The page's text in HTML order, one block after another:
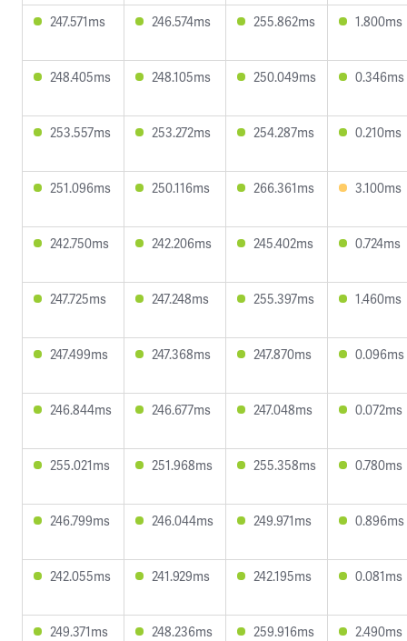
247.571ms 246.574ms 255.862ms 1.800ms
248.405ms 248.105ms 250.049ms 0.346ms
253.557ms 253.272ms 254.287ms 0.210ms
251.096ms 250.116ms 266.361ms 3.100ms
242.750ms 242.206ms 245.402ms 0.724ms
247.725ms 247.248ms 255.397ms 1.460ms
247.499ms 247.368ms 247.870ms 0.096ms
246.844ms 246.677ms 247.048ms 0.072ms
255.021ms 251.968ms 255.358ms 0.780ms
246.799ms 246.044ms 249.971ms 0.896ms
242.055ms 241.929ms 242.195ms 0.081ms
249.371ms 248.236ms 259.916ms 2.490ms